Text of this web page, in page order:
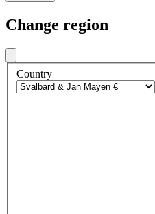
Change region
Country